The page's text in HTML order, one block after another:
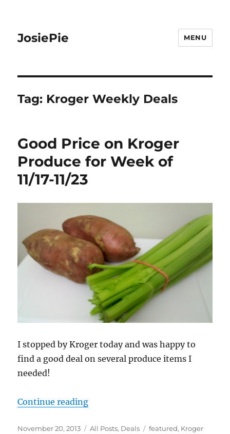
JosiePie MENU
Tag: Kroger Weekly Deals
Good Price on Kroger
Produce for Week of
11/17-11/23
I stopped by Kroger today and was happy to
find a good deal on several produce items I
needed!
Continue reading“Good Price on Kroger Produce
Posted
November 20, 2013 Categories
All Posts, Deals Tags
featured, Kroger